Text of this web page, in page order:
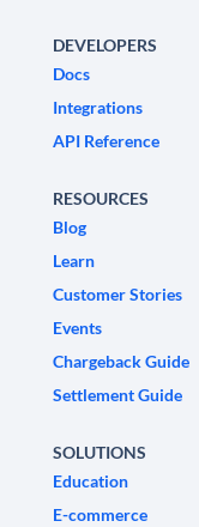
DEVELOPERS
Docs
Integrations
API Reference
RESOURCES
Blog
Learn
Customer Stories
Events
Chargeback Guide
Settlement Guide
SOLUTIONS
Education
E-commerce